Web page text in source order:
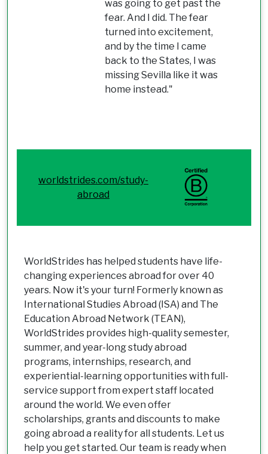
was going to get past the
fear. And I did. The fear
turned into excitement,
and by the time I came
back to the States, I was
missing Sevilla like it was
home instead."
worldstrides.com/study-
abroad
WorldStrides has helped students have life-
changing experiences abroad for over 40
years. Now it's your turn! Formerly known as
International Studies Abroad (ISA) and The
Education Abroad Network (TEAN),
WorldStrides provides high-quality semester,
summer, and year-long study abroad
programs, internships, research, and
experiential-learning opportunities with full-
service support from expert staff located
around the world. We even offer
scholarships, grants and discounts to make
going abroad a reality for all students. Let us
help you get started. Our team is ready when